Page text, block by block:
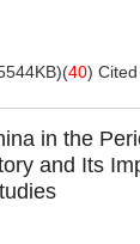
)(40)
in the
and Its